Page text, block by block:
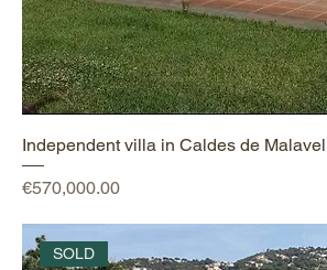
Independent villa in Caldes de
Price
€570,000.00
SOLD